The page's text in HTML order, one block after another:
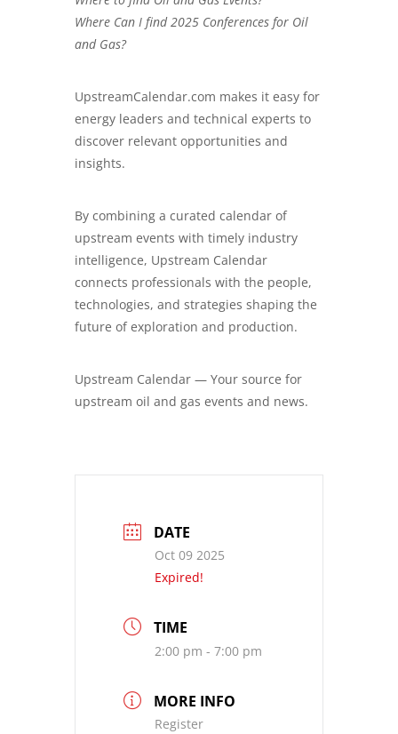
Where Can I find 2025 Conferences for Oil
and Gas?
UpstreamCalendar.com makes it easy for
energy leaders and technical experts to
discover relevant opportunities and
insights.
By combining a curated calendar of
upstream events with timely industry
intelligence, Upstream Calendar
connects professionals with the people,
technologies, and strategies shaping the
future of exploration and production.
Upstream Calendar — Your source for
upstream oil and gas events and news.
DATE
Oct 09 2025
Expired!
TIME
2:00 pm - 7:00 pm
MORE INFO
Register